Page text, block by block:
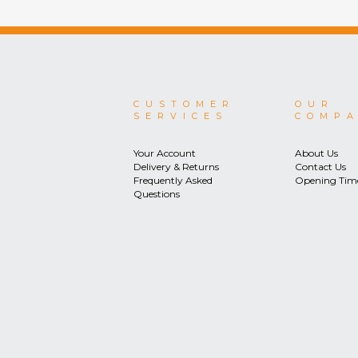
CUSTOMER
SERVICES
Your Account
Delivery & Returns
Frequently Asked
Questions
OUR
About Us
Contact Us
Opening